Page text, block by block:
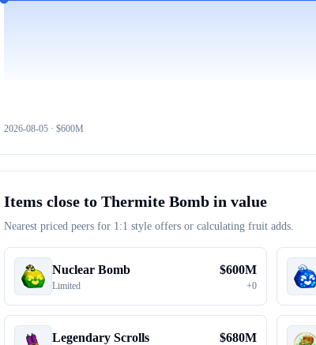
2026-08-05 · $600M
Items close to Thermite Bomb in value
Nearest priced peers for 1:1 style offers or calculating fruit adds.
Nuclear Bomb
Limited
$600M
+0
Legendary Scrolls $680M